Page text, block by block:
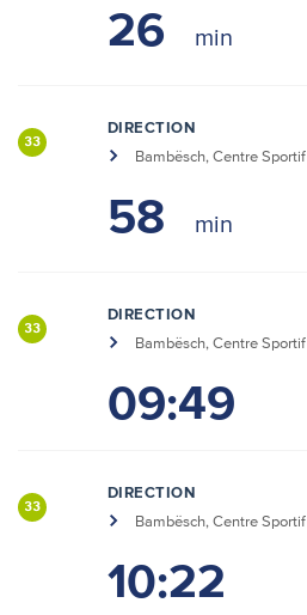
26
33
DIRECTION
Bambësch, Centre Sportif
58
33
DIRECTION
Bambësch, Centre Sportif
09:49
33
DIRECTION
Bambësch, Centre Sportif
10:22